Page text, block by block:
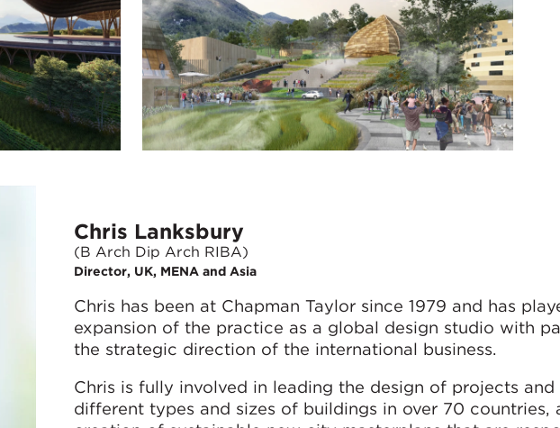
Chris Lanksbury
(B Arch Dip Arch RIBA)
Director, UK, MENA and Asia
Chris has been at Chapman Taylor since 1979 and has
expansion of the practice as a global design studio with
the strategic direction of the international business.
Chris is fully involved in leading the design of projects
different types and sizes of buildings in over 70 countries,